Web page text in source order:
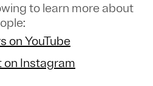
to learn more about
on YouTube
on Instagram